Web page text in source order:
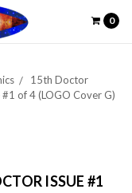
0
15th Doctor
of 4 (LOGO Cover G)
ISSUE #1